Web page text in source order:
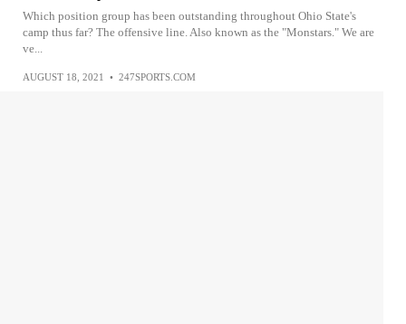
Which position group has been outstanding throughout Ohio State's
camp thus far? The offensive line. Also known as the "Monstars." We are
ve...
AUGUST 18, 2021 • 247SPORTS.COM